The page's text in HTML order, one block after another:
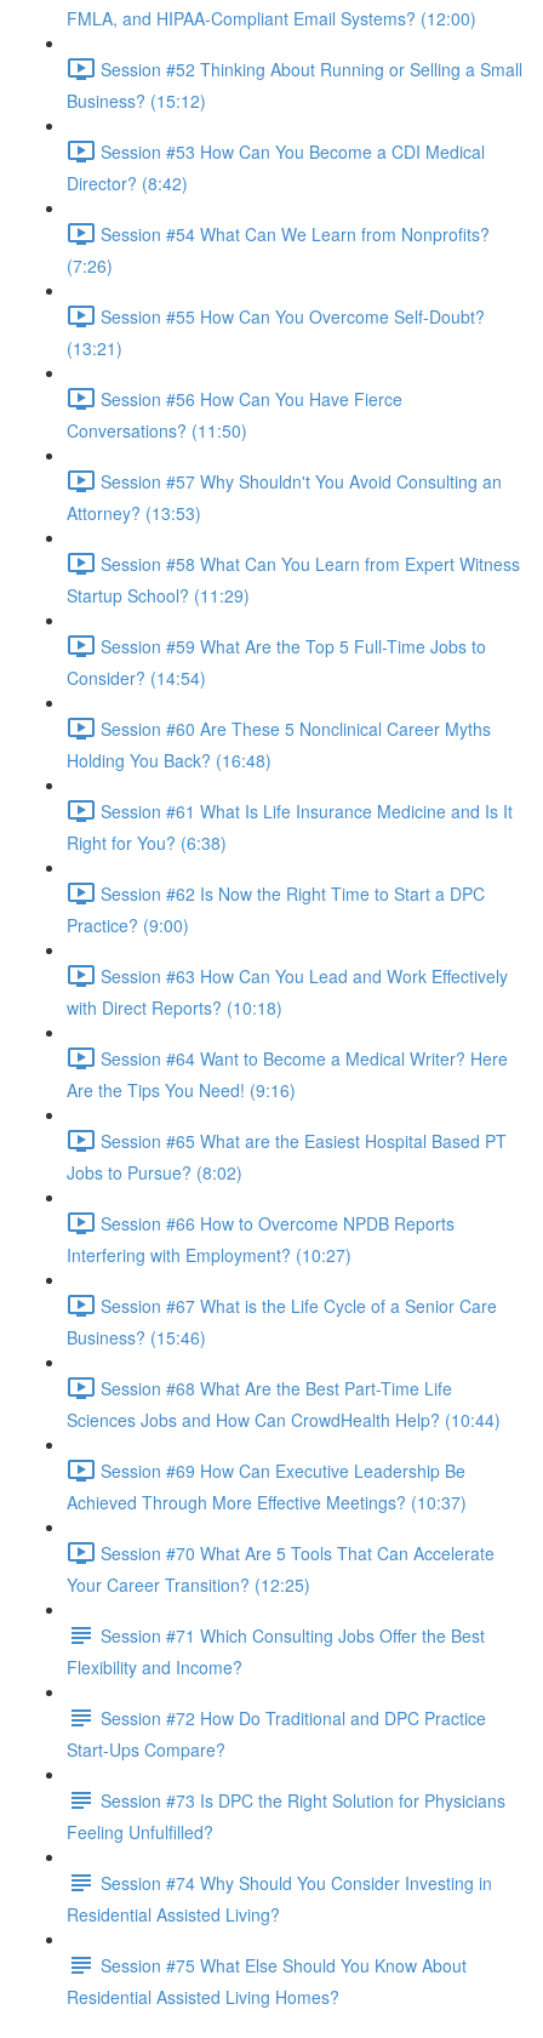
FMLA, and HIPAA-Compliant Email Systems? (12:00)
Session #52 Thinking About Running or Selling a Small
Business? (15:12)
Session #53 How Can You Become a CDI Medical
Director? (8:42)
Session #54 What Can We Learn from Nonprofits?
(7:26)
Session #55 How Can You Overcome Self-Doubt?
(13:21)
Session #56 How Can You Have Fierce
Conversations? (11:50)
Session #57 Why Shouldn't You Avoid Consulting an
Attorney? (13:53)
Session #58 What Can You Learn from Expert Witness
Startup School? (11:29)
Session #59 What Are the Top 5 Full-Time Jobs to
Consider? (14:54)
Session #60 Are These 5 Nonclinical Career Myths
Holding You Back? (16:48)
Session #61 What Is Life Insurance Medicine and Is It
Right for You? (6:38)
Session #62 Is Now the Right Time to Start a DPC
Practice? (9:00)
Session #63 How Can You Lead and Work Effectively
with Direct Reports? (10:18)
Session #64 Want to Become a Medical Writer? Here
Are the Tips You Need! (9:16)
Session #65 What are the Easiest Hospital Based PT
Jobs to Pursue? (8:02)
Session #66 How to Overcome NPDB Reports
Interfering with Employment? (10:27)
Session #67 What is the Life Cycle of a Senior Care
Business? (15:46)
Session #68 What Are the Best Part-Time Life
Sciences Jobs and How Can CrowdHealth Help? (10:44)
Session #69 How Can Executive Leadership Be
Achieved Through More Effective Meetings? (10:37)
Session #70 What Are 5 Tools That Can Accelerate
Your Career Transition? (12:25)
Session #71 Which Consulting Jobs Offer the Best
Flexibility and Income?
Session #72 How Do Traditional and DPC Practice
Start-Ups Compare?
Session #73 Is DPC the Right Solution for Physicians
Feeling Unfulfilled?
Session #74 Why Should You Consider Investing in
Residential Assisted Living?
Session #75 What Else Should You Know About
Residential Assisted Living Homes?